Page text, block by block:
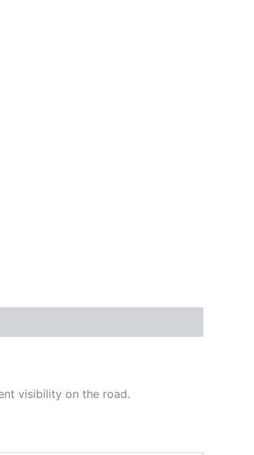
visibility on the road.